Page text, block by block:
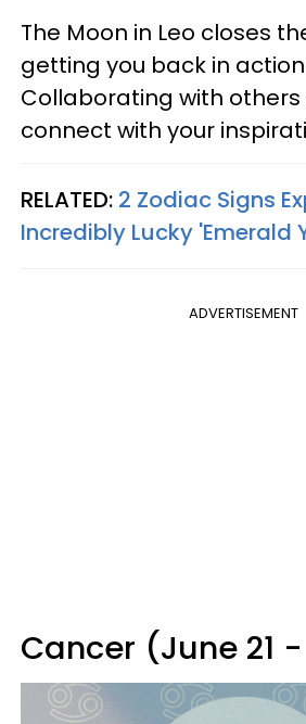
The Moon in Leo closes
getting you back in
Collaborating with others
connect with your
RELATED: 2 Zodiac Signs
Incredibly Lucky 'Emerald
ADVERTISEMENT
Cancer (June 21